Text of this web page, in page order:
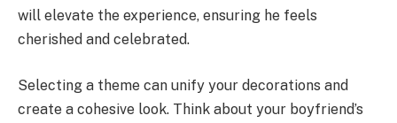
will elevate the experience, ensuring he feels
cherished and celebrated.
Selecting a theme can unify your decorations and
create a cohesive look. Think about your boyfriend’s